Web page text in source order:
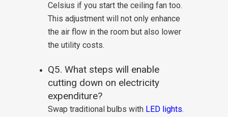
Celsius if you start the ceiling fan too.
This adjustment will not only enhance
the air flow in the room but also lower
the utility costs.
Q5. What steps will enable
cutting down on electricity
expenditure?
Swap traditional bulbs with LED lights.